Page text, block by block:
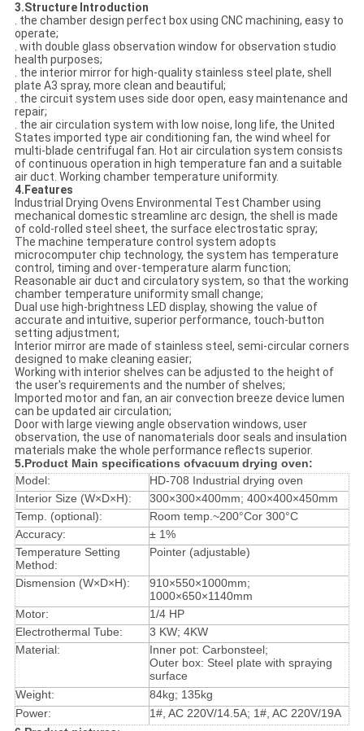
3.Structure Introduction
. the chamber design perfect box using CNC machining, easy to
operate;
. with double glass observation window for observation studio
health purposes;
. the interior mirror for high-quality stainless steel plate, shell
plate A3 spray, more clean and beautiful;
. the circuit system uses side door open, easy maintenance and
repair;
. the air circulation system with low noise, long life, the United
States imported type air conditioning fan, the wind wheel for
multi-blade centrifugal fan. Hot air circulation system consists
of continuous operation in high temperature fan and a suitable
air duct. Working chamber temperature uniformity.
4.Features
Industrial Drying Ovens Environmental Test Chamber using
mechanical domestic streamline arc design, the shell is made
of cold-rolled steel sheet, the surface electrostatic spray;
The machine temperature control system adopts
microcomputer chip technology, the system has temperature
control, timing and over-temperature alarm function;
Reasonable air duct and circulatory system, so that the working
chamber temperature uniformity small change;
Dual use high-brightness LED display, showing the value of
accurate and intuitive, superior performance, touch-button
setting adjustment;
Interior mirror are made of stainless steel, semi-circular corners
designed to make cleaning easier;
Working with interior shelves can be adjusted to the height of
the user's requirements and the number of shelves;
Imported motor and fan, an air convection breeze device lumen
can be updated air circulation;
Door with large viewing angle observation windows, user
observation, the use of nanomaterials door seals and insulation
materials make the whole performance reflects superior.
5.Product Main specifications ofvacuum drying oven:
Model:
HD-708 Industrial drying oven
Interior Size (W×D×H):
300×300×400mm; 400×400×450mm
Temp. (optional):
Room temp.~200°Cor 300°C
Accuracy:
± 1%
Temperature Setting
Method:
Pointer (adjustable)
Dismension (W×D×H):
910×550×1000mm;
1000×650×1140mm
Motor:
1/4 HP
Electrothermal Tube:
3 KW; 4KW
Material:
Inner pot: Carbonsteel;
Outer box: Steel plate with spraying
surface
Weight:
84kg; 135kg
Power:
1#, AC 220V/14.5A; 1#, AC 220V/19A